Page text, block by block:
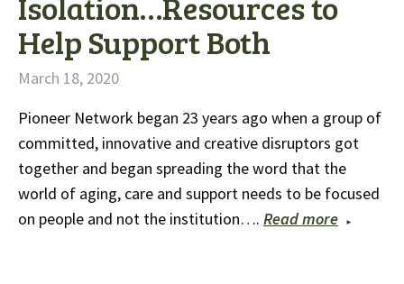
Help Support Both
March 18, 2020
Pioneer Network began 23 years ago when a group of
committed, innovative and creative disruptors got
together and began spreading the word that the
world of aging, care and support needs to be focused
on people and not the institution…. Read more